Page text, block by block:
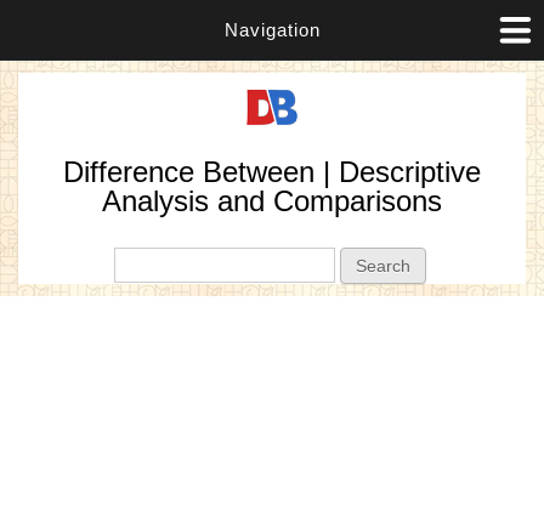
Navigation
Difference Between | Descriptive
Analysis and Comparisons